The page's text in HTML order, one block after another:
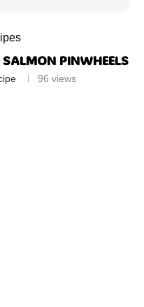
PINWHEELS
96 views